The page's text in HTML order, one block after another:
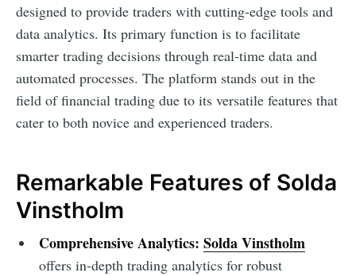
designed to provide traders with cutting-edge tools and
data analytics. Its primary function is to facilitate
smarter trading decisions through real-time data and
automated processes. The platform stands out in the
field of financial trading due to its versatile features that
cater to both novice and experienced traders.
Remarkable Features of Solda
Vinstholm
Comprehensive Analytics: Solda Vinstholm
offers in-depth trading analytics for robust